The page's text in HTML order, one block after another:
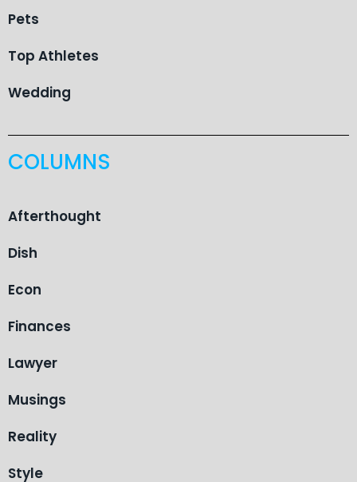
Pets
Top Athletes
Wedding
COLUMNS
Afterthought
Dish
Econ
Finances
Lawyer
Musings
Reality
Style